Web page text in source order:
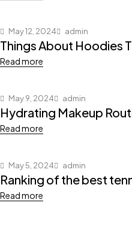
May 12, 2024 admin
Things About Hoodies
Read more
May 9, 2024 admin
Hydrating Makeup
Read more
May 5, 2024 admin
Ranking of the best
Read more